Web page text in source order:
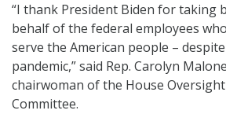
“I thank President Biden for taking
behalf of the federal employees
serve the American people –
pandemic,” said Rep. Carolyn
chairwoman of the House
Committee.